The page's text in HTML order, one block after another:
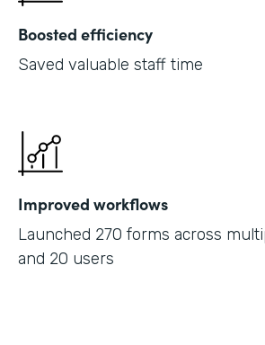
Boosted efficiency
Saved valuable staff time
Improved workflows
Launched 270 forms across
and 20 users